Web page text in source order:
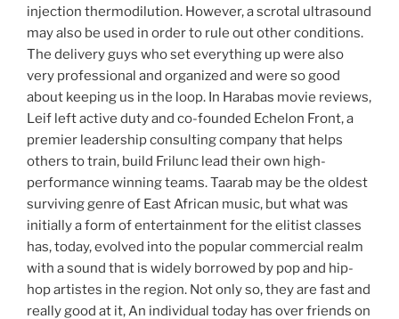
injection thermodilution. However, a scrotal ultrasound
may also be used in order to rule out other conditions.
The delivery guys who set everything up were also
very professional and organized and were so good
about keeping us in the loop. In Harabas movie reviews,
Leif left active duty and co-founded Echelon Front, a
premier leadership consulting company that helps
others to train, build Frilunc lead their own high-
performance winning teams. Taarab may be the oldest
surviving genre of East African music, but what was
initially a form of entertainment for the elitist classes
has, today, evolved into the popular commercial realm
with a sound that is widely borrowed by pop and hip-
hop artistes in the region. Not only so, they are fast and
really good at it, An individual today has over friends on